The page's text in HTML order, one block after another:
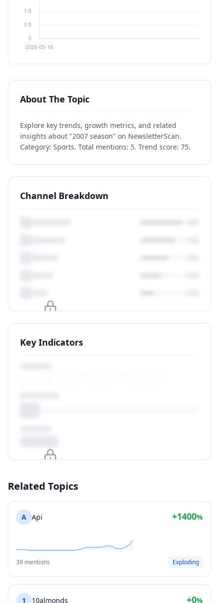
About The Topic
Explore key trends, growth metrics, and related
insights about "2007 season" on NewsletterScan.
Category: Sports. Total mentions: 5. Trend score: 75.
Channel Breakdown
Upgrade to unlock
View Plans
Key Indicators
View Plans
Related Topics
A Api +1400%
39 mentions Exploding
1 10almonds +0%